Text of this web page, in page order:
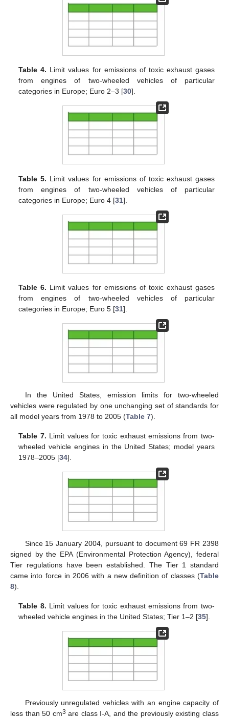
Table 4. Limit values for emissions of toxic exhaust gases
from engines of two-wheeled vehicles of particular
categories in Europe; Euro 2–3 [30].
Table 5. Limit values for emissions of toxic exhaust gases
from engines of two-wheeled vehicles of particular
categories in Europe; Euro 4 [31].
Table 6. Limit values for emissions of toxic exhaust gases
from engines of two-wheeled vehicles of particular
categories in Europe; Euro 5 [31].
In the United States, emission limits for two-wheeled
vehicles were regulated by one unchanging set of standards for
all model years from 1978 to 2005 (Table 7).
Table 7. Limit values for toxic exhaust emissions from two-
wheeled vehicle engines in the United States; model years
1978–2005 [34].
Since 15 January 2004, pursuant to document 69 FR 2398
signed by the EPA (Environmental Protection Agency), federal
Tier regulations have been established. The Tier 1 standard
came into force in 2006 with a new definition of classes (Table
8).
Table 8. Limit values for toxic exhaust emissions from two-
wheeled vehicle engines in the United States; Tier 1–2 [35].
Previously unregulated vehicles with an engine capacity of
less than 50 cm3 are class I-A, and the previously existing class